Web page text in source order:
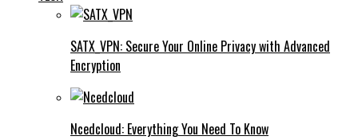
SATX_VPN: Secure Your Online Privacy with Advanced
Encryption
Ncedcloud: Everything You Need To Know